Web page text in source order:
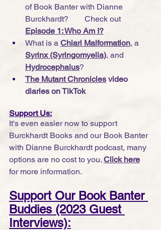
of Book Banter with Dianne
Burckhardt?        Check out
Episode 1: Who Am I?
What is a Chiari Malformation, a
Syrinx (Syringomyelia), and
Hydrocephalus?
The Mutant Chronicles video
diaries on TikTok
Support Us:
It's even easier now to support
Burckhardt Books and our Book Banter
with Dianne Burckhardt podcast, many
options are no cost to you. Click here
for more information.
Support Our Book Banter
Buddies (2023 Guest
Interviews):